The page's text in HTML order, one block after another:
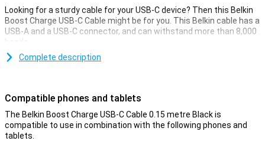
Looking for a sturdy cable for your USB-C device? Then this Belkin
Boost Charge USB-C Cable might be for you. This Belkin cable has a
USB-A and a USB-C connector, and can withstand more than 8,000
bends.
You use this USB-C cable to charge your device and to transfer
Complete description
Compatible phones and tablets
The Belkin Boost Charge USB-C Cable 0.15 metre Black is
compatible to use in combination with the following phones and
tablets.